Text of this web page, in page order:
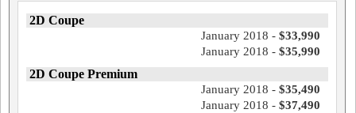
2D Coupe
January 2018 - $33,990
January 2018 - $35,990
2D Coupe Premium
January 2018 - $35,490
January 2018 - $37,490